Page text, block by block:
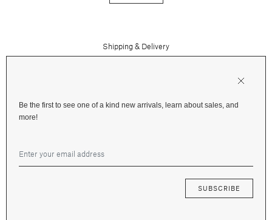
Shipping & Delivery
Contact Us
Instagram
Gift Cards
Be the first to see one of a kind new arrivals, learn about sales, and
more!
SUBSCRIBE